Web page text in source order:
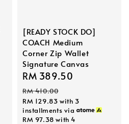
[READY STOCK DO]
COACH Medium
Corner Zip Wallet
Signature Canvas
Sale
price
RM 389.50
RM 410.00
RM 129.83 with 3
installments via
RM 97.38 with 4